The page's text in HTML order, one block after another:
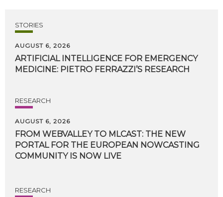
STORIES
AUGUST 6, 2026
ARTIFICIAL INTELLIGENCE FOR EMERGENCY
MEDICINE: PIETRO FERRAZZI’S RESEARCH
RESEARCH
AUGUST 6, 2026
FROM WEBVALLEY TO MLCAST: THE NEW
PORTAL FOR THE EUROPEAN NOWCASTING
COMMUNITY IS NOW LIVE
RESEARCH